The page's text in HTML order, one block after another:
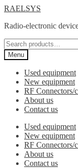
Skip
navigation
Skip
content
RAELSYS
Radio-electronic
Search
for:Menu
Used equipment
New equipment
RF Connectors/
About us
Contact us
Used equipment
New equipment
RF Connectors/
About us
Contact us